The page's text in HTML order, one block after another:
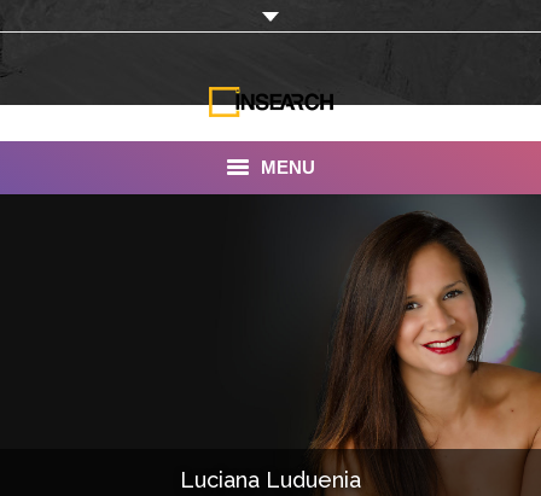
MENU
DocumentariesLuciana Luduenia